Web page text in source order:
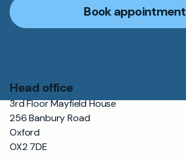
Book appointment
Head office
3rd Floor Mayfield House
256 Banbury Road
Oxford
OX2 7DE